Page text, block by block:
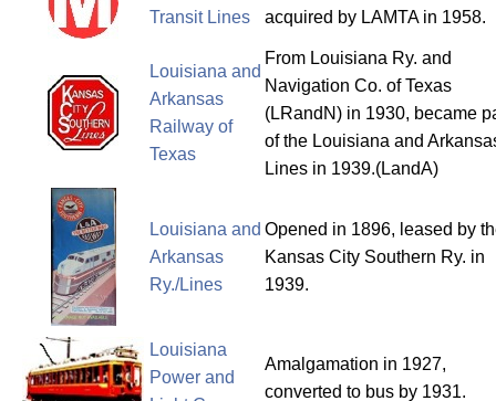
Transit Lines
acquired by LAMTA in 1958.
Louisiana and
Arkansas
Railway of
Texas
From Louisiana Ry. and
Navigation Co. of Texas
(LRandN) in 1930, became
of the Louisiana and
Lines in 1939.(LandA)
Louisiana and
Arkansas
Ry./Lines
Opened in 1896, leased by
Kansas City Southern Ry. in
1939.
Louisiana
Power and
Amalgamation in 1927,
converted to bus by 1931.